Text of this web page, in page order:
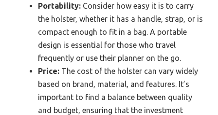
Portability: Consider how easy it is to carry
the holster, whether it has a handle, strap, or is
compact enough to fit in a bag. A portable
design is essential for those who travel
frequently or use their planner on the go.
Price: The cost of the holster can vary widely
based on brand, material, and features. It’s
important to find a balance between quality
and budget, ensuring that the investment